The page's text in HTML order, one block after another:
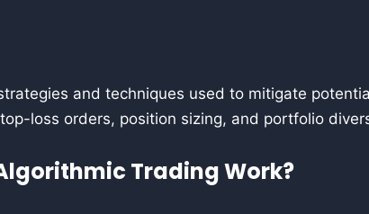
and techniques used to mitigate
loss orders, position sizing, and portfolio
Trading Work?